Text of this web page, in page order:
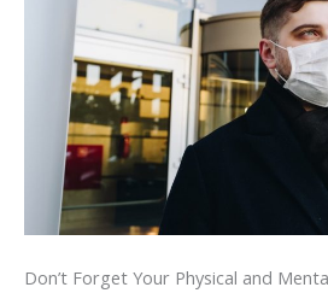
Don’t Forget Your Physical and